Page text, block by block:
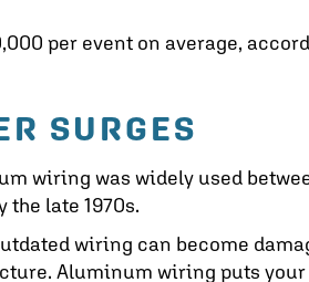
per event on average,
SURGES
wiring was widely used
late 1970s.
wiring can become
Aluminum wiring puts